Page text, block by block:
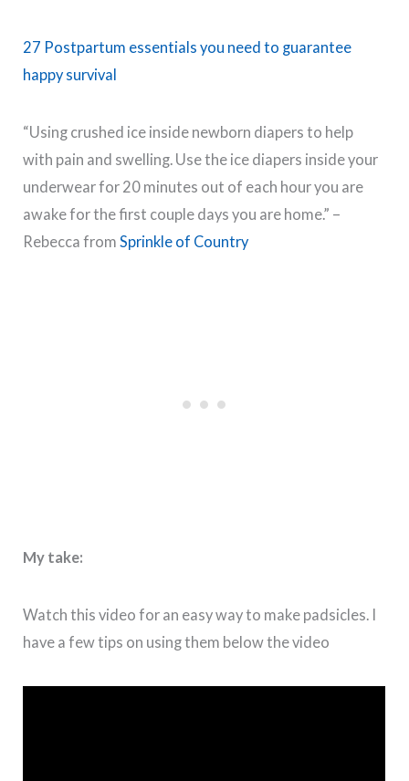
27 Postpartum essentials you need to guarantee
happy survival
“Using crushed ice inside newborn diapers to help
with pain and swelling. Use the ice diapers inside your
underwear for 20 minutes out of each hour you are
awake for the first couple days you are home.” –
Rebecca fromSprinkle of Country
My take:
Watch this video for an easy way to make padsicles. I
have a few tips on using them below the video